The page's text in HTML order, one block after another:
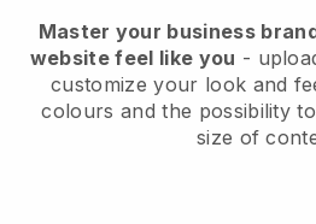
Master your business
website feel like you -
customize your look and
colours and the possibility
size of